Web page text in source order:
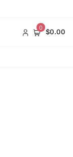
0 $0.00